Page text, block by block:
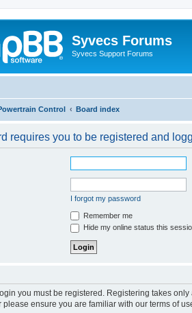
Syvecs Forums
Syvecs Support Forums
Control Board index
requires you to be registered and
I forgot my password
Remember me
Hide my online status this
you must be registered. Registering takes
please ensure you are familiar with our terms of